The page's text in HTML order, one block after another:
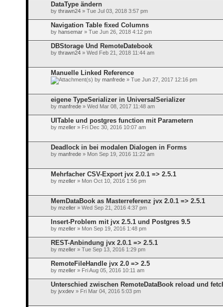
DataType ändern
by thrawn24 » Tue Jul 03, 2018 3:57 pm
Navigation Table fixed Columns
by hansemar » Tue Jun 26, 2018 4:12 pm
DBStorage Und RemoteDatebook
by thrawn24 » Wed Feb 21, 2018 11:44 am
Manuelle Linked Reference
by manfrede » Tue Jun 27, 2017 12:16 pm
eigene TypeSerializer in UniversalSerializer
by manfrede » Wed Mar 08, 2017 11:48 am
UITable und postgres function mit Parametern
by mzeller » Fri Dec 30, 2016 10:07 am
Deadlock in bei modalen Dialogen in Forms
by manfrede » Mon Sep 19, 2016 11:22 am
Mehrfacher CSV-Export jvx 2.0.1 => 2.5.1
by mzeller » Mon Oct 10, 2016 1:56 pm
MemDataBook as Masterreferenz jvx 2.0.1 => 2.5.1
by mzeller » Wed Sep 21, 2016 4:37 pm
Insert-Problem mit jvx 2.5.1 und Postgres 9.5
by mzeller » Mon Sep 19, 2016 1:48 pm
REST-Anbindung jvx 2.0.1 => 2.5.1
by mzeller » Tue Sep 13, 2016 1:29 pm
RemoteFileHandle jvx 2.0 => 2.5
by mzeller » Fri Aug 05, 2016 10:11 am
Unterschied zwischen RemoteDataBook reload und
by jvxdev » Fri Mar 04, 2016 5:03 pm